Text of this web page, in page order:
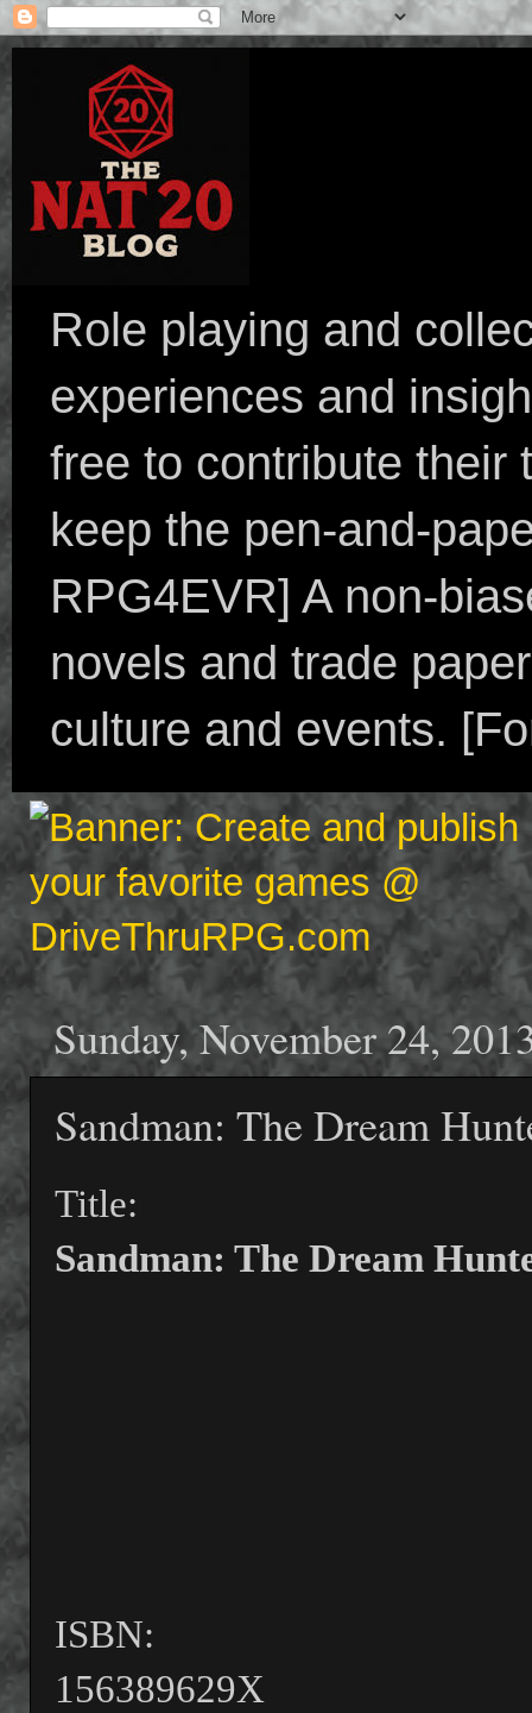
Role playing and
experiences and
free to contribute their
keep the pen-and-
RPG4EVR] A non-
novels and trade
culture and events.
Sunday, November 24,
Sandman: The Dream
Title:
Sandman: The Dream
ISBN:
156389629X